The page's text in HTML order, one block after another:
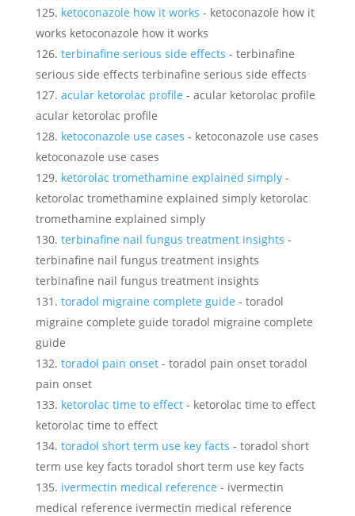
ketoconazole how it works - ketoconazole how it
works ketoconazole how it works
terbinafine serious side effects - terbinafine
serious side effects terbinafine serious side effects
acular ketorolac profile - acular ketorolac profile
acular ketorolac profile
ketoconazole use cases - ketoconazole use cases
ketoconazole use cases
ketorolac tromethamine explained simply-
ketorolac tromethamine explained simply ketorolac
tromethamine explained simply
terbinafine nail fungus treatment insights -
terbinafine nail fungus treatment insights
terbinafine nail fungus treatment insights
toradol migraine complete guide - toradol
migraine complete guide toradol migraine complete
guide
toradol pain onset- toradol pain onset toradol
pain onset
ketorolac time to effect- ketorolac time to effect
ketorolac time to effect
toradol short term use key facts - toradol short
term use key facts toradol short term use key facts
ivermectin medical reference - ivermectin
medical reference ivermectin medical reference